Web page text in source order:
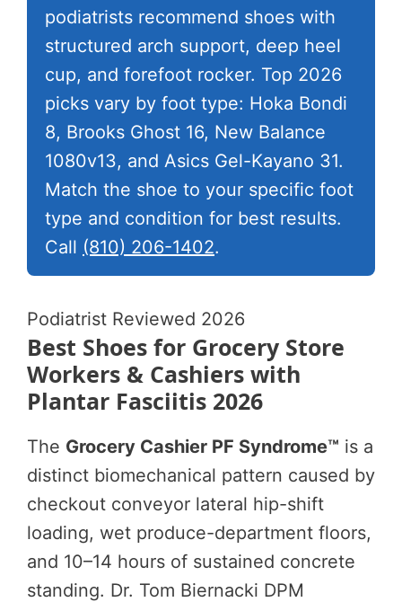
podiatrists recommend shoes with
structured arch support, deep heel
cup, and forefoot rocker. Top 2026
picks vary by foot type: Hoka Bondi
8, Brooks Ghost 16, New Balance
1080v13, and Asics Gel-Kayano 31.
Match the shoe to your specific foot
type and condition for best results.
Call (810) 206-1402.
Podiatrist Reviewed 2026
Best Shoes for Grocery Store
Workers & Cashiers with
Plantar Fasciitis 2026
The Grocery Cashier PF Syndrome™ is a
distinct biomechanical pattern caused by
checkout conveyor lateral hip-shift
loading, wet produce-department floors,
and 10–14 hours of sustained concrete
standing. Dr. Tom Biernacki DPM